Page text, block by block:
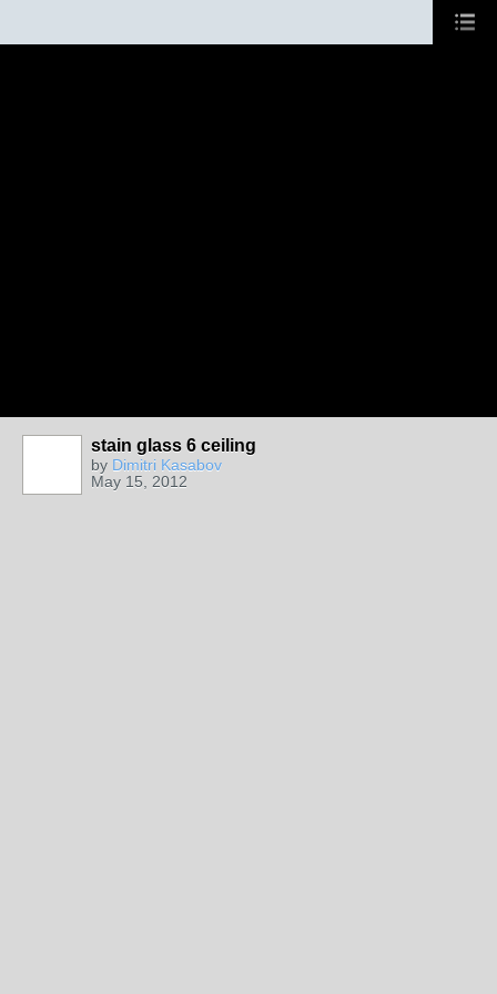
stain glass 6 ceiling
by Dimitri Kasabov
May 15, 2012